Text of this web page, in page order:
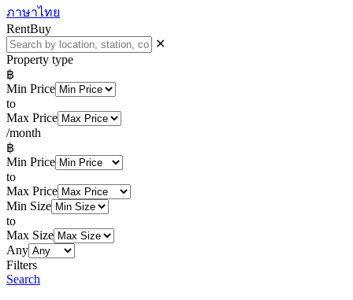
ภาษาไทย
RentBuy
✕
Property type
฿
Min Price
to
Max Price
/month
฿
Min Price
to
Max Price
Min Size
to
Max Size
Any
Filters
Search